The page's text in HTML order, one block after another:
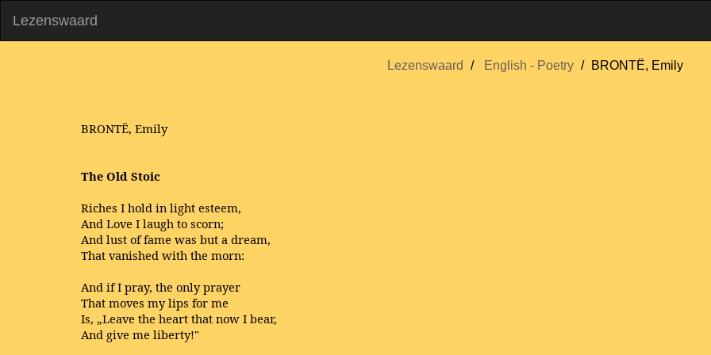
Lezenswaard
Lezenswaard English - Poetry BRONTË, Emily
BRONTË, Emily
The Old Stoic
Riches I hold in light esteem,
And Love I laugh to scorn;
And lust of fame was but a dream,
That vanished with the morn:
And if I pray, the only prayer
That moves my lips for me
Is, „Leave the heart that now I bear,
And give me liberty!"